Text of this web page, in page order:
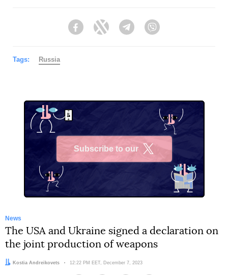
FacebookTwitter Telegram
Tags: Russia
Subscribe to our
News
The USA and Ukraine signed a declaration on
the joint production of weapons
Author:
Kostia Andreikovets Date:
12:22 PM EET, December 7, 2023